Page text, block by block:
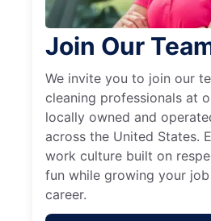
Join Our
We invite you to join our
cleaning professionals at
locally owned and
across the United States.
work culture built on
fun while growing your
career.